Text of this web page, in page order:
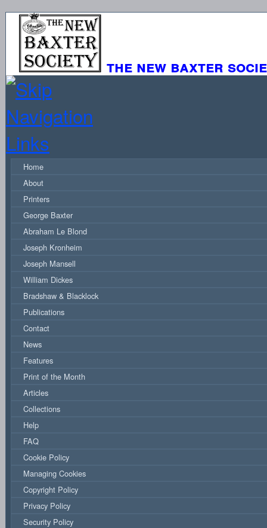
the new baxter
Home
About
Printers
George Baxter
Abraham Le Blond
Joseph Kronheim
Joseph Mansell
William Dickes
Bradshaw & Blacklock
Publications
Contact
News
Features
Print of the Month
Articles
Collections
Help
FAQ
Cookie Policy
Managing Cookies
Copyright Policy
Privacy Policy
Security Policy